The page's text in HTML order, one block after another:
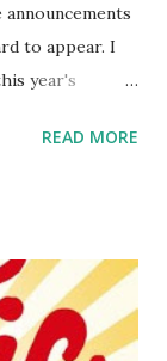
to appear. I
year's
crowd
library/say I
Yes, it's
by many (it's
READ MORE